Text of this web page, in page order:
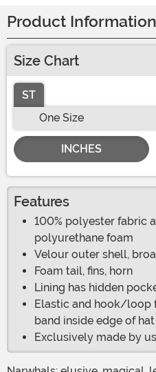
Product Information
Size Chart
ST
One Size
INCHES
Features
100% polyester fabric
polyurethane foam
Velour outer shell,
Foam tail, fins, horn
Lining has hidden
Elastic and hook/loop
band inside edge of hat
Exclusively made by us